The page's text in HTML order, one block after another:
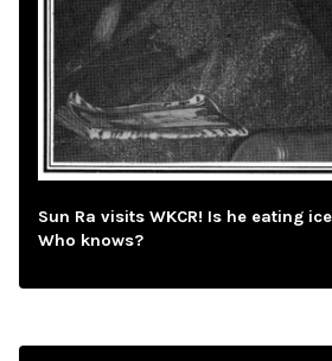
Sun Ra visits WKCR! Is he eating
Who knows?